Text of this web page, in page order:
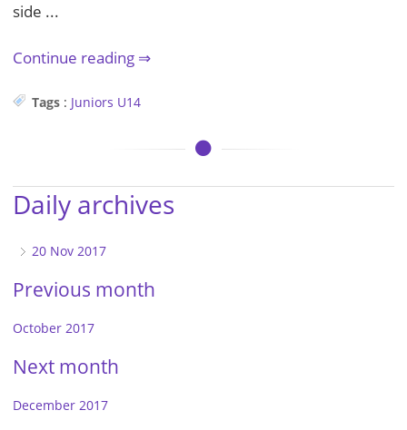
side ...
Continue reading
Tags : Juniors U14
Daily archives
20 Nov 2017
Previous month
October 2017
Next month
December 2017